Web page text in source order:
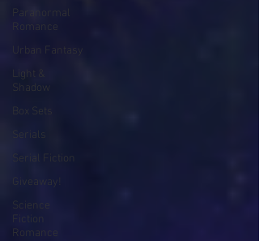
Paranormal
Romance
Urban Fantasy
Light &
Shadow
Box Sets
Serials
Serial Fiction
Giveaway!
Science
Fiction
Romance